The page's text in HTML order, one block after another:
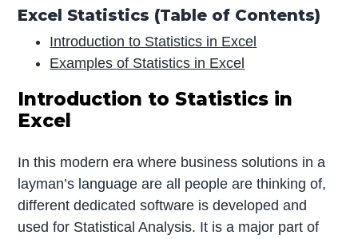
Excel Statistics (Table of Contents)
Introduction to Statistics in Excel
Examples of Statistics in Excel
Introduction to Statistics in
Excel
In this modern era where business solutions in a
layman’s language are all people are thinking of,
different dedicated software is developed and
used for Statistical Analysis. It is a major part of